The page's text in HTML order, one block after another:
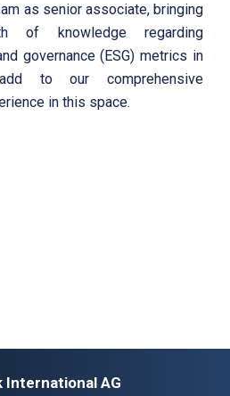
as senior associate, bringing
of knowledge regarding
governance (ESG) metrics in
to our comprehensive
in this space.
International AG